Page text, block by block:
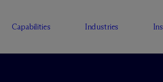
Capabilities Industries